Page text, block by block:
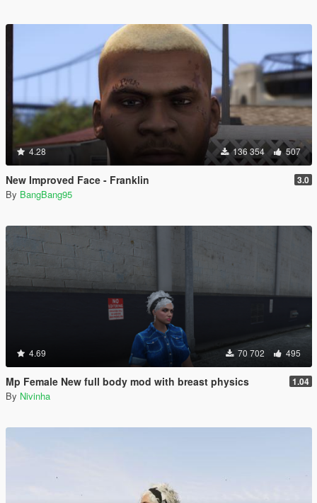
4.28 136 354 507
New Improved Face - Franklin 3.0
By BangBang95
4.69 70 702 495
Mp Female New full body mod with breast physics 1.04
By Nivinha